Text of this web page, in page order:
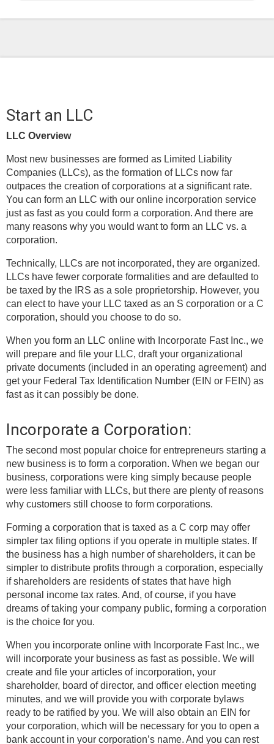
Start an LLC
LLC Overview
Most new businesses are formed as Limited Liability
Companies (LLCs), as the formation of LLCs now far
outpaces the creation of corporations at a significant rate.
You can form an LLC with our online incorporation service
just as fast as you could form a corporation. And there are
many reasons why you would want to form an LLC vs. a
corporation.
Technically, LLCs are not incorporated, they are organized.
LLCs have fewer corporate formalities and are defaulted to
be taxed by the IRS as a sole proprietorship. However, you
can elect to have your LLC taxed as an S corporation or a C
corporation, should you choose to do so.
When you form an LLC online with Incorporate Fast Inc., we
will prepare and file your LLC, draft your organizational
private documents (included in an operating agreement) and
get your Federal Tax Identification Number (EIN or FEIN) as
fast as it can possibly be done.
Incorporate a Corporation:
The second most popular choice for entrepreneurs starting a
new business is to form a corporation. When we began our
business, corporations were king simply because people
were less familiar with LLCs, but there are plenty of reasons
why customers still choose to form corporations.
Forming a corporation that is taxed as a C corp may offer
simpler tax filing options if you operate in multiple states. If
the business has a high number of shareholders, it can be
simpler to distribute profits through a corporation, especially
if shareholders are residents of states that have high
personal income tax rates. And, of course, if you have
dreams of taking your company public, forming a corporation
is the choice for you.
When you incorporate online with Incorporate Fast Inc., we
will incorporate your business as fast as possible. We will
create and file your articles of incorporation, your
shareholder, board of director, and officer election meeting
minutes, and we will provide you with corporate bylaws
ready to be ratified by you. We will also obtain an EIN for
your corporation, which will be necessary for you to open a
bank account in your corporation’s name. And you can rest